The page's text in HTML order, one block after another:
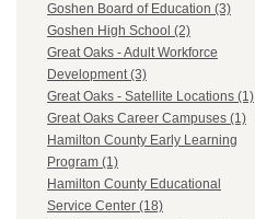
Goshen Board of Education (3)
Goshen High School (2)
Great Oaks - Adult Workforce
Development (3)
Great Oaks - Satellite Locations (1)
Great Oaks Career Campuses (1)
Hamilton County Early Learning
Program (1)
Hamilton County Educational
Service Center (18)